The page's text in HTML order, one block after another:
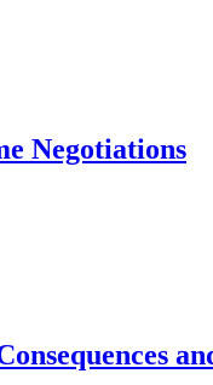
Negotiations